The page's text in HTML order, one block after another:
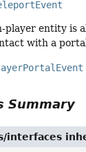
player entity is
with a
Summary
interfaces